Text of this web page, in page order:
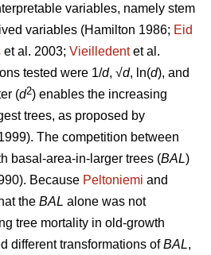
variables, namely stem
variables (Hamilton 1986; Eid
et al. 2003; Vieilledentet al.
tested were 1/d, √d, ln(d), and
(d2) enables the increasing
trees, as proposed by
The competition between
basal-area-in-larger trees (BAL)
Because Peltoniemi and
the BAL alone was not
tree mortality in old-growth
different transformations ofBAL,